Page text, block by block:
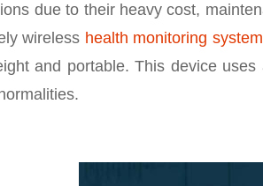
due to their heavy cost,
wireless health monitoring system
and portable. This device